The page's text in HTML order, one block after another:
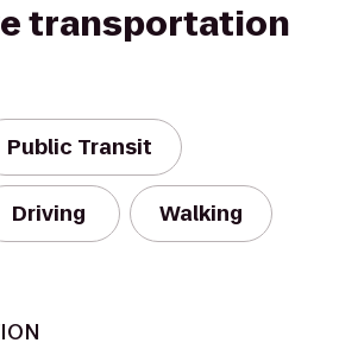
transportation
Public Transit
Driving Walking